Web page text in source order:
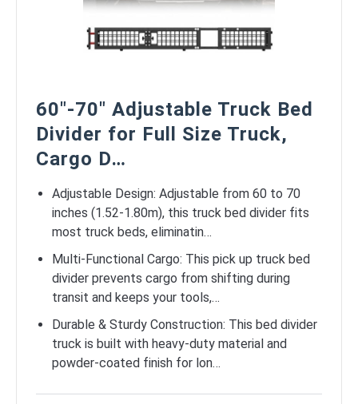
60″-70″ Adjustable Truck Bed
Divider for Full Size Truck,
Cargo D…
Adjustable Design: Adjustable from 60 to 70
inches (1.52-1.80m), this truck bed divider fits
most truck beds, eliminatin…
Multi-Functional Cargo: This pick up truck bed
divider prevents cargo from shifting during
transit and keeps your tools,…
Durable & Sturdy Construction: This bed divider
truck is built with heavy-duty material and
powder-coated finish for lon…